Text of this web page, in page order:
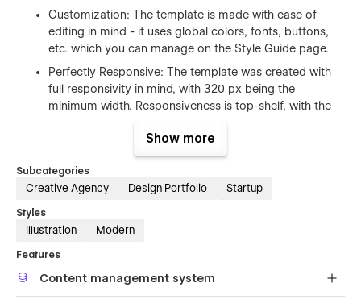
Customization: The template is made with ease of
editing in mind - it uses global colors, fonts, buttons,
etc. which you can manage on the Style Guide page.
Perfectly Responsive: The template was created with
full responsivity in mind, with 320 px being the
minimum width. Responsiveness is top-shelf, with the
it look great, no matter if your users are browsing your
website on a monitor, on a tablet, or on a mobile
phone.
Lightweight and scalable graphics: All the icons and
lightweight, they work on any device, and can be
them.
Show more
Subcategories
Creative Agency Design Portfolio Startup
Styles
Illustration Modern
Features
Content management system